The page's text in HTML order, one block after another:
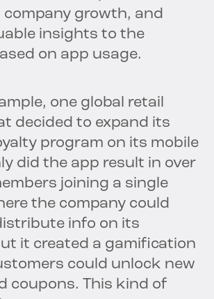
growth, and
insights to the
on app usage.
one global retail
decided to expand its
program on its mobile
did the app result in over
joining a single
the company could
info on its
it created a gamification
could unlock new
coupons. This kind of